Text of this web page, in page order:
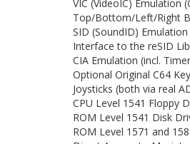
VIC (VideoIC) Emulation
Top/Bottom/Left/Right
SID (SoundID)
Interface to the reSID
CIA Emulation (incl.
Optional Original C64
Joysticks (both via real
CPU Level 1541 Floppy
ROM Level 1541 Disk
ROM Level 1571 and